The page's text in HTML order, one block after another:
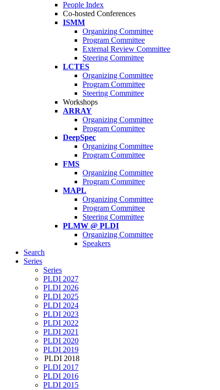
People Index
Co-hosted Conferences
ISMM
Organizing Committee
Program Committee
External Review Committee
Steering Committee
LCTES
Organizing Committee
Program Committee
Steering Committee
Workshops
ARRAY
Organizing Committee
Program Committee
DeepSpec
Organizing Committee
Program Committee
FMS
Organizing Committee
Program Committee
MAPL
Organizing Committee
Program Committee
Steering Committee
PLMW @ PLDI
Organizing Committee
Speakers
Search
Series
Series
PLDI 2027
PLDI 2026
PLDI 2025
PLDI 2024
PLDI 2023
PLDI 2022
PLDI 2021
PLDI 2020
PLDI 2019
PLDI 2018
PLDI 2017
PLDI 2016
PLDI 2015